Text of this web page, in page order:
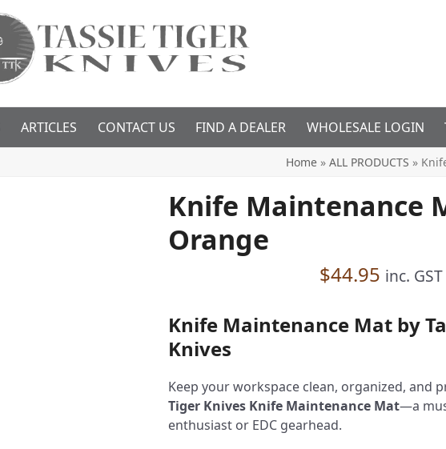
ARTICLES CONTACT US FIND A DEALER WHOLESALE LOGIN
Home» ALL PRODUCTS »
Knife Maintenance
Orange
$44.95 inc. GST
Knife Maintenance Mat by
Knives
Keep your workspace clean, organized, and
Tiger Knives Knife Maintenance Mat—a
enthusiast or EDC gearhead.